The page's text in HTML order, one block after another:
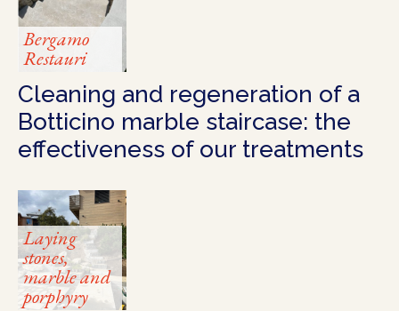
Bergamo
Restauri
Cleaning and regeneration of a
Botticino marble staircase: the
effectiveness of our treatments
Laying
stones,
marble and
porphyry